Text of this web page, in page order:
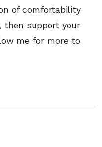
of comfortability
then support your
me for more to